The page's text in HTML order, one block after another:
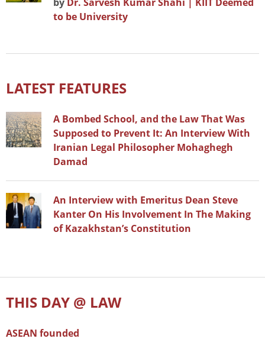
to be University
LATEST FEATURES
A Bombed School, and the Law That Was
Supposed to Prevent It: An Interview With
Iranian Legal Philosopher Mohaghegh
Damad
An Interview with Emeritus Dean Steve
Kanter On His Involvement In The Making
of Kazakhstan’s Constitution
THIS DAY @ LAW
ASEAN founded